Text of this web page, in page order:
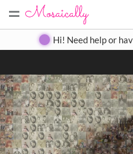
= Create Gallery
Hi! Need help or
Search
◀